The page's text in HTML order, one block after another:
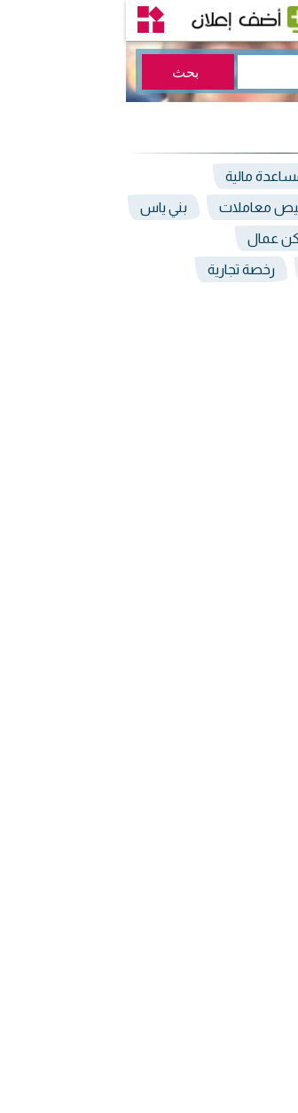
مالية
معاملات بني ياس
عمال
رخصة تجارية